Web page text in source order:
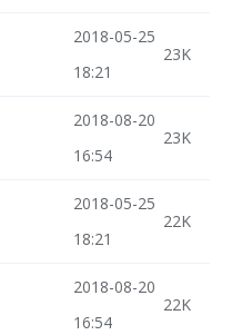
2018-05-25
18:21
23K
2018-08-20
16:54
23K
2018-05-25
18:21
22K
2018-08-20
16:54
22K